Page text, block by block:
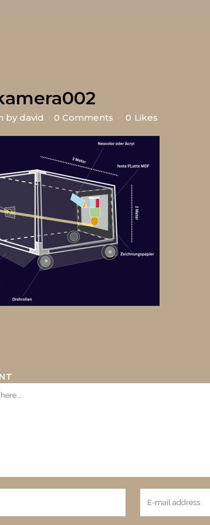
by david 0 Comments 0 Likes